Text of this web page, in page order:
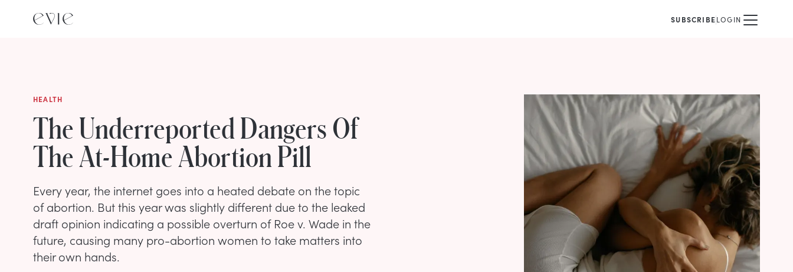
SUBSCRIBELOGIN
HEALTH
The Underreported Dangers Of
The At-Home Abortion Pill
Every year, the internet goes into a heated debate on the topic
of abortion. But this year was slightly different due to the leaked
draft opinion indicating a possible overturn of Roe v. Wade in the
future, causing many pro-abortion women to take matters into
their own hands.